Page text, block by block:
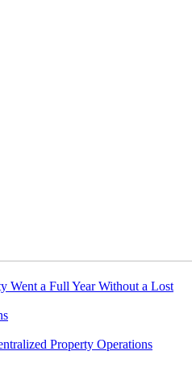
Went a Full Year Without a Lost
Property Operations